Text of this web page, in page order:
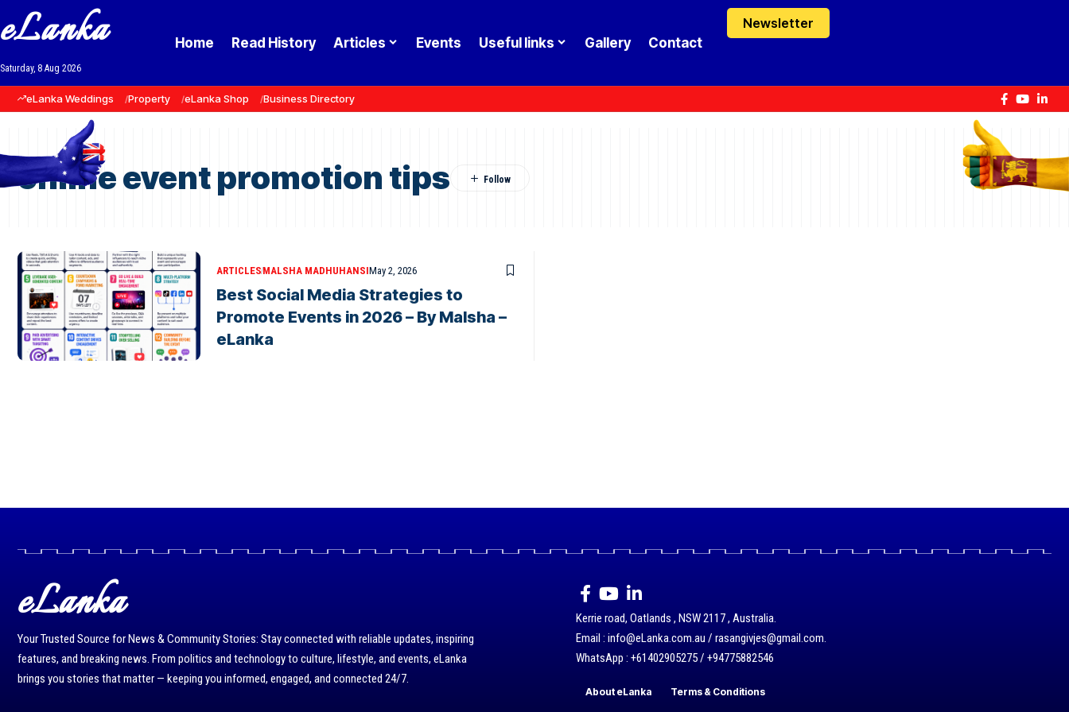
eLanka
Saturday, 8 Aug 2026
Home Read History Articles Events Useful links Gallery Contact
Newsletter
eLanka Weddings Property eLanka Shop Business Directory
online event promotion tips
ARTICLESMALSHA MADHUHANSIMay 2, 2026
Best Social Media Strategies to
Promote Events in 2026 – By Malsha –
eLanka
eLanka
Your Trusted Source for News & Community Stories: Stay connected with reliable updates, inspiring
features, and breaking news. From politics and technology to culture, lifestyle, and events, eLanka
brings you stories that matter — keeping you informed, engaged, and connected 24/7.
Kerrie road, Oatlands , NSW 2117 , Australia.
Email : info@eLanka.com.au / rasangivjes@gmail.com.
WhatsApp : +61402905275 / +94775882546
About eLanka Terms & Conditions